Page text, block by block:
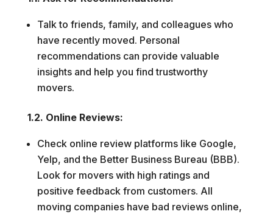
Talk to friends, family, and colleagues who
have recently moved. Personal
recommendations can provide valuable
insights and help you find trustworthy
movers.
1.2. Online Reviews:
Check online review platforms like Google,
Yelp, and the Better Business Bureau (BBB).
Look for movers with high ratings and
positive feedback from customers. All
moving companies have bad reviews online,